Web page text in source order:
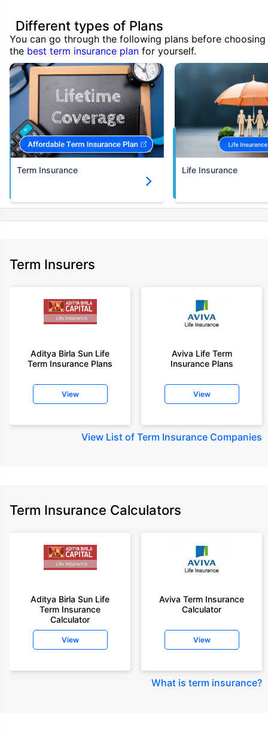
Different types of Plans
You can go through the following plans before choosing
the best term insurance plan for yourself.
Term Insurance Life Insurance
Term Insurers
Aditya Birla Sun Life
Term Insurance Plans
View
Aviva Life Term
Insurance Plans
View
View List of Term Insurance Companies
Term Insurance Calculators
Aditya Birla Sun Life
Term Insurance
Calculator
View
Aviva Term Insurance
Calculator
View
What is term insurance?